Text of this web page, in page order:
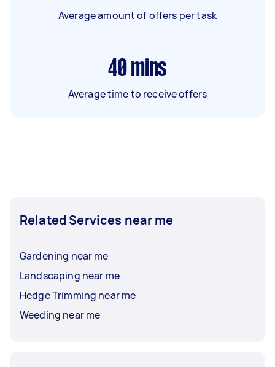
Average amount of offers per task
40 mins
Average time to receive offers
Related Services near me
Gardening near me
Landscaping near me
Hedge Trimming near me
Weeding near me